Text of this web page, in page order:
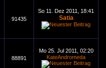
91435
So 11. Dez 2011, 18:41
Satia
88891
Mo 25. Jul 2011, 02:20
KateAndromeda